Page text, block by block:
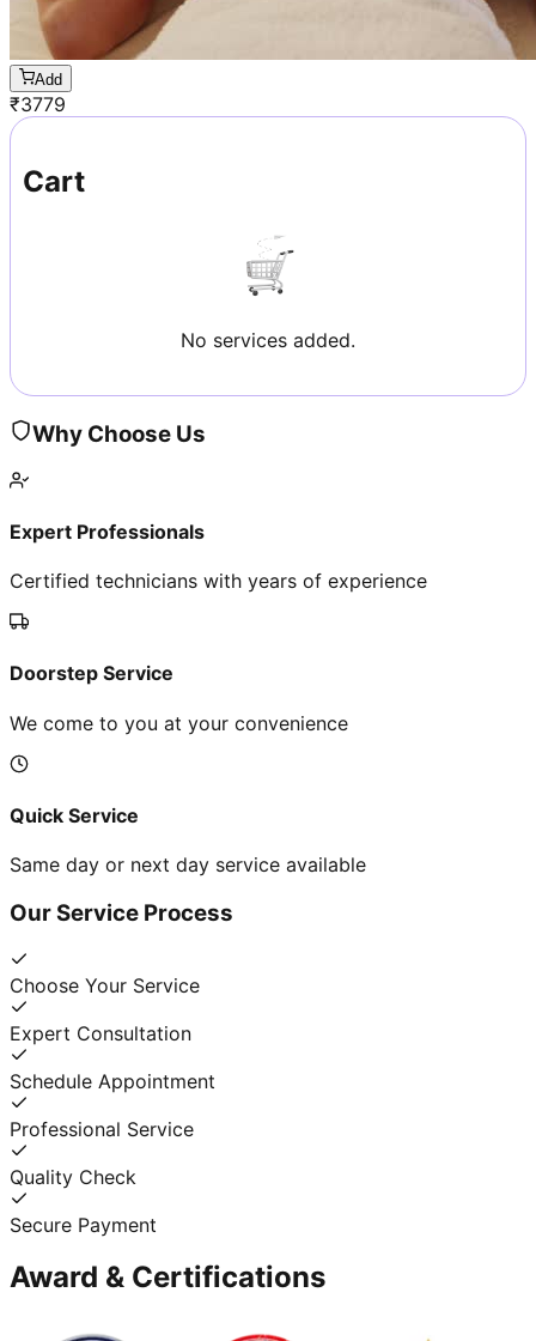
Add
₹3779
Cart
No services added.
Why Choose Us
Expert Professionals
Certified technicians with years of experience
Doorstep Service
We come to you at your convenience
Quick Service
Same day or next day service available
Our Service Process
Choose Your Service
Expert Consultation
Schedule Appointment
Professional Service
Quality Check
Secure Payment
Award & Certifications